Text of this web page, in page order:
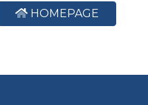
HOMEPAGE